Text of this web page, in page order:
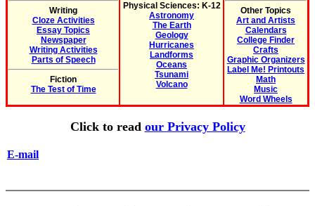
Writing
Cloze Activities
Essay Topics
Newspaper
Writing Activities
Parts of Speech
Fiction
The Test of Time
Physical Sciences: K-12
Astronomy
The Earth
Geology
Hurricanes
Landforms
Oceans
Tsunami
Volcano
Other Topics
Art and Artists
Calendars
College Finder
Crafts
Graphic Organizers
Label Me! Printouts
Math
Music
Word Wheels
Click to read our Privacy Policy
E-mail